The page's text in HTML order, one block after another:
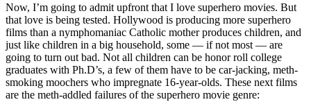
Now, I’m going to admit upfront that I love superhero movies. But
that love is being tested. Hollywood is producing more superhero
films than a nymphomaniac Catholic mother produces children, and
just like children in a big household, some — if not most — are
going to turn out bad. Not all children can be honor roll college
graduates with Ph.D’s, a few of them have to be car-jacking, meth-
smoking moochers who impregnate 16-year-olds. These next films
are the meth-addled failures of the superhero movie genre: